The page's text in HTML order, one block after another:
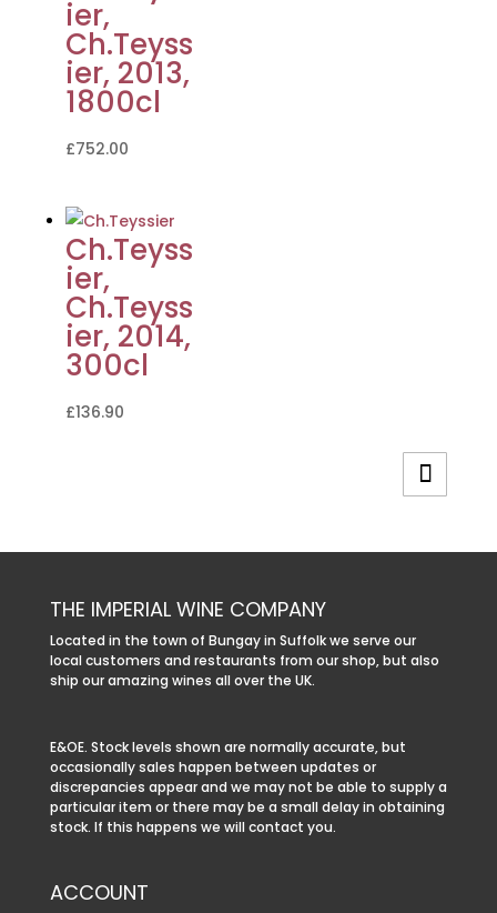
ier,
Ch.Teyss
ier, 2013,
1800cl
£752.00
Ch.Teyss
ier,
Ch.Teyss
ier, 2014,
300cl
£136.90
THE IMPERIAL WINE COMPANY
Located in the town of Bungay in Suffolk we serve our
local customers and restaurants from our shop, but also
ship our amazing wines all over the UK.
E&OE. Stock levels shown are normally accurate, but
occasionally sales happen between updates or
discrepancies appear and we may not be able to supply a
particular item or there may be a small delay in obtaining
stock. If this happens we will contact you.
ACCOUNT